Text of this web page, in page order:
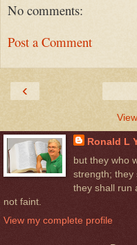
No comments:
Post a Comment
‹
Ronald L
but they who
strength; they
they shall run
not faint.
View my complete profile